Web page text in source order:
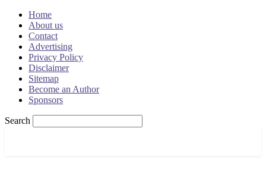
Home
About us
Contact
Advertising
Privacy Policy
Disclaimer
Sitemap
Become an Author
Sponsors
Search